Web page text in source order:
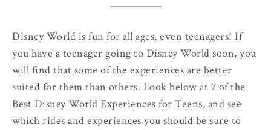
Disney World is fun for all ages, even teenagers! If
you have a teenager going to Disney World soon, you
will find that some of the experiences are better
suited for them than others. Look below at 7 of the
Best Disney World Experiences for Teens, and see
which rides and experiences you should be sure to